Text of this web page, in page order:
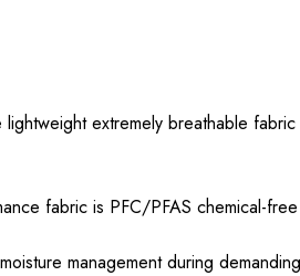
extremely breathable
fabric is PFC/PFAS chemical-free
management during